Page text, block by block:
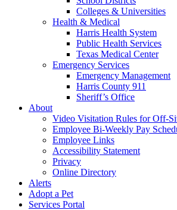
Colleges & Universities
Health & Medical
Harris Health System
Public Health Services
Texas Medical Center
Emergency Services
Emergency Management
Harris County 911
Sheriff’s Office
About
Video Visitation Rules for Off-
Employee Bi-Weekly Pay
Employee Links
Accessibility Statement
Privacy
Online Directory
Alerts
Adopt a Pet
Services Portal